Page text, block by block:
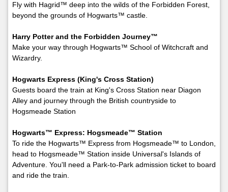
Fly with Hagrid™ deep into the wilds of the Forbidden Forest,
beyond the grounds of Hogwarts™ castle.
Harry Potter and the Forbidden Journey™
Make your way through Hogwarts™ School of Witchcraft and
Wizardry.
Hogwarts Express (King's Cross Station)
Guests board the train at King's Cross Station near Diagon
Alley and journey through the British countryside to
Hogsmeade Station
Hogwarts™ Express: Hogsmeade™ Station
To ride the Hogwarts™ Express from Hogsmeade™ to London,
head to Hogsmeade™ Station inside Universal's Islands of
Adventure. You'll need a Park-to-Park admission ticket to board
and ride the train.